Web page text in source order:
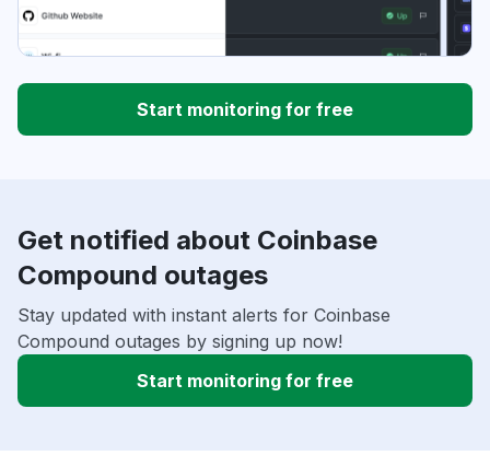
Start monitoring for free
Get notified about Coinbase
Compound outages
Stay updated with instant alerts for Coinbase
Compound outages by signing up now!
Start monitoring for free